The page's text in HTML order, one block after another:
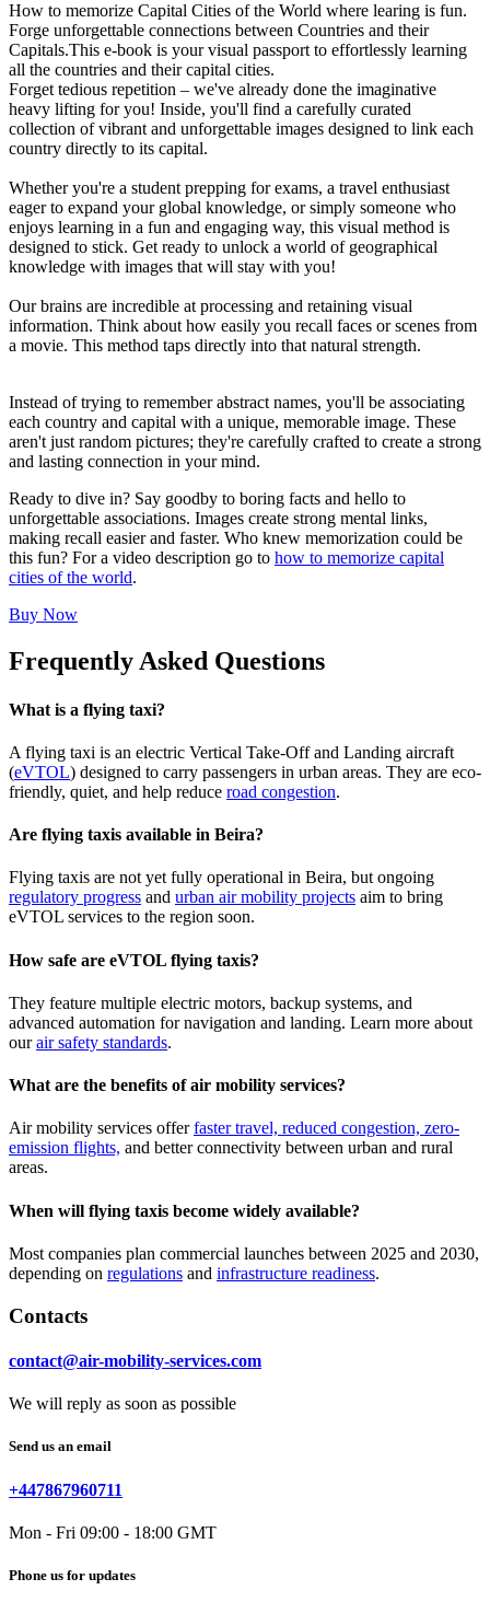
How to memorize Capital Cities of the World where learing is fun.
Forge unforgettable connections between Countries and their
Capitals.This e-book is your visual passport to effortlessly learning
all the countries and their capital cities.
Forget tedious repetition – we've already done the imaginative
heavy lifting for you! Inside, you'll find a carefully curated
collection of vibrant and unforgettable images designed to link each
country directly to its capital.
Whether you're a student prepping for exams, a travel enthusiast
eager to expand your global knowledge, or simply someone who
enjoys learning in a fun and engaging way, this visual method is
designed to stick. Get ready to unlock a world of geographical
knowledge with images that will stay with you!
Our brains are incredible at processing and retaining visual
information. Think about how easily you recall faces or scenes from
a movie. This method taps directly into that natural strength.
Instead of trying to remember abstract names, you'll be associating
each country and capital with a unique, memorable image. These
aren't just random pictures; they're carefully crafted to create a strong
and lasting connection in your mind.
Ready to dive in? Say goodby to boring facts and hello to
unforgettable associations. Images create strong mental links,
making recall easier and faster. Who knew memorization could be
this fun? For a video description go to how to memorize capital
cities of the world.
Buy Now
Frequently Asked Questions
What is a flying taxi?
A flying taxi is an electric Vertical Take-Off and Landing aircraft
(eVTOL) designed to carry passengers in urban areas. They are eco-
friendly, quiet, and help reduce road congestion.
Are flying taxis available in Beira?
Flying taxis are not yet fully operational in Beira, but ongoing
regulatory progress and urban air mobility projects aim to bring
eVTOL services to the region soon.
How safe are eVTOL flying taxis?
They feature multiple electric motors, backup systems, and
advanced automation for navigation and landing. Learn more about
ourair safety standards.
What are the benefits of air mobility services?
Air mobility services offerfaster travel, reduced congestion, zero-
emission flights, and better connectivity between urban and rural
areas.
When will flying taxis become widely available?
Most companies plan commercial launches between 2025 and 2030,
depending on regulations and infrastructure readiness.
Contacts
contact@air-mobility-services.com
We will reply as soon as possible
Send us an email
+447867960711
Mon - Fri 09:00 - 18:00 GMT
Phone us for updates